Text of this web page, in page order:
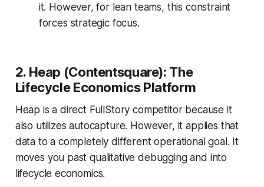
it. However, for lean teams, this constraint
forces strategic focus.
2. Heap (Contentsquare): The
Lifecycle Economics Platform
Heap is a direct FullStory competitor because it
also utilizes autocapture. However, it applies that
data to a completely different operational goal. It
moves you past qualitative debugging and into
lifecycle economics.